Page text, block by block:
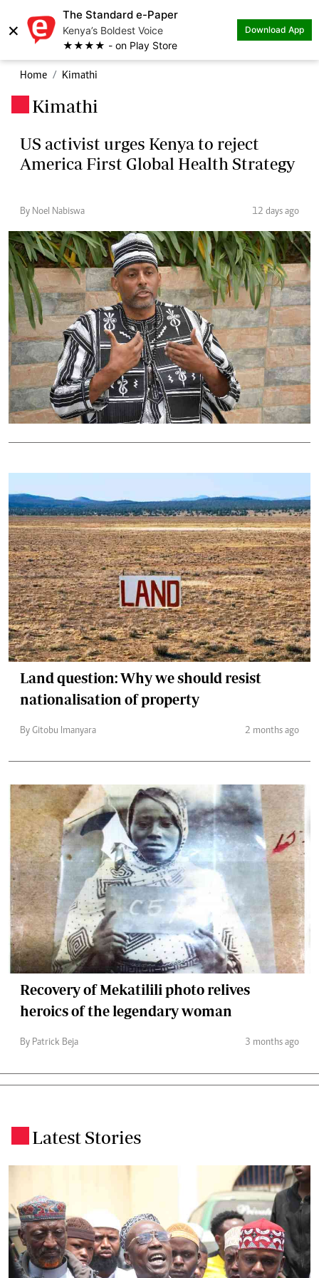
×
The Standard e-Paper
Kenya’s Boldest Voice
★★★★ - on Play Store
Download App
Home Kimathi
Kimathi
US activist urges Kenya to reject
America First Global Health Strategy
By Noel Nabiswa 12 days ago
Land question: Why we should resist
nationalisation of property
By Gitobu Imanyara 2 months ago
Recovery of Mekatilili photo relives
heroics of the legendary woman
By Patrick Beja 3 months ago
Latest Stories